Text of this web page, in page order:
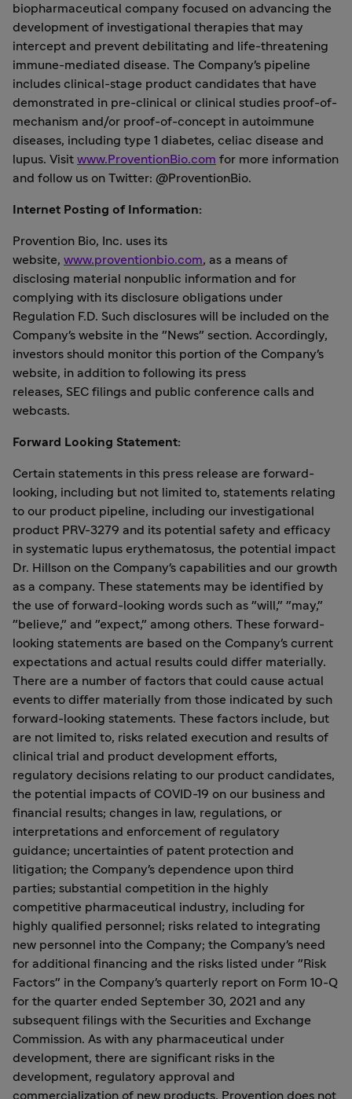
biopharmaceutical company focused on advancing the
development of investigational therapies that may
intercept and prevent debilitating and life-threatening
immune-mediated disease. The Company's pipeline
includes clinical-stage product candidates that have
demonstrated in pre-clinical or clinical studies proof-of-
mechanism and/or proof-of-concept in autoimmune
diseases, including type 1 diabetes, celiac disease and
lupus. Visit www.ProventionBio.com for more information
and follow us on Twitter: @ProventionBio.
Internet Posting of Information:
Provention Bio, Inc. uses its
website, www.proventionbio.com, as a means of
disclosing material nonpublic information and for
complying with its disclosure obligations under
Regulation F.D. Such disclosures will be included on the
Company's website in the "News" section. Accordingly,
investors should monitor this portion of the Company's
website, in addition to following its press
releases, SEC filings and public conference calls and
webcasts.
Forward Looking Statement:
Certain statements in this press release are forward-
looking, including but not limited to, statements relating
to our product pipeline, including our investigational
product PRV-3279 and its potential safety and efficacy
in systematic lupus erythematosus, the potential impact
Dr. Hillson on the Company's capabilities and our growth
as a company. These statements may be identified by
the use of forward-looking words such as "will," "may,"
"believe," and "expect," among others. These forward-
looking statements are based on the Company's current
expectations and actual results could differ materially.
There are a number of factors that could cause actual
events to differ materially from those indicated by such
forward-looking statements. These factors include, but
are not limited to, risks related execution and results of
clinical trial and product development efforts,
regulatory decisions relating to our product candidates,
the potential impacts of COVID-19 on our business and
financial results; changes in law, regulations, or
interpretations and enforcement of regulatory
guidance; uncertainties of patent protection and
litigation; the Company's dependence upon third
parties; substantial competition in the highly
competitive pharmaceutical industry, including for
highly qualified personnel; risks related to integrating
new personnel into the Company; the Company's need
for additional financing and the risks listed under "Risk
Factors" in the Company's quarterly report on Form 10-Q
for the quarter ended September 30, 2021 and any
subsequent filings with the Securities and Exchange
Commission. As with any pharmaceutical under
development, there are significant risks in the
development, regulatory approval and
commercialization of new products. Provention does not